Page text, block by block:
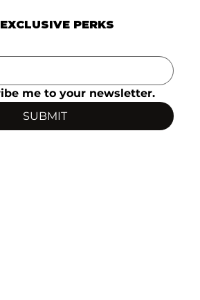
PERKS
me to your newsletter.
SUBMIT